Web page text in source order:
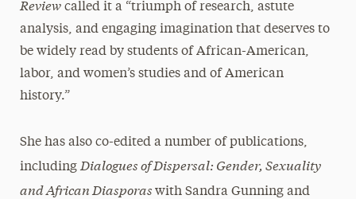
Reviewcalled it a “triumph of research, astute
analysis, and engaging imagination that deserves to
be widely read by students of African-American,
labor, and women’s studies and of American
history.”
She has also co-edited a number of publications,
including Dialogues of Dispersal: Gender, Sexuality
and African Diasporas with Sandra Gunning and